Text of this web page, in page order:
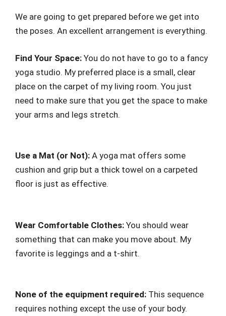
We are going to get prepared before we get into
the poses. An excellent arrangement is everything.
Find Your Space: You do not have to go to a fancy
yoga studio. My preferred place is a small, clear
place on the carpet of my living room. You just
need to make sure that you get the space to make
your arms and legs stretch.
Use a Mat (or Not): A yoga mat offers some
cushion and grip but a thick towel on a carpeted
floor is just as effective.
Wear Comfortable Clothes: You should wear
something that can make you move about. My
favorite is leggings and a t-shirt.
None of the equipment required: This sequence
requires nothing except the use of your body.